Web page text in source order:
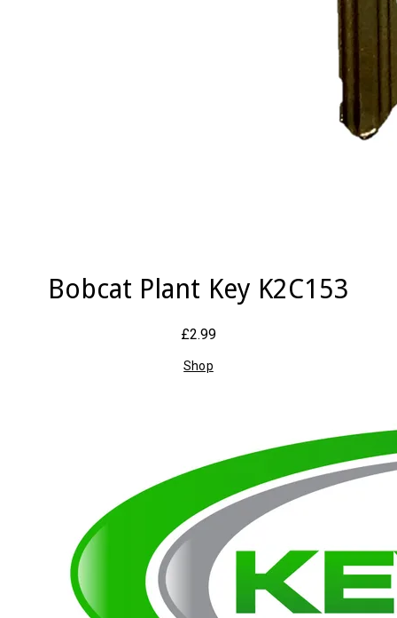
Bobcat Plant Key K2C153
£2.99
Shop